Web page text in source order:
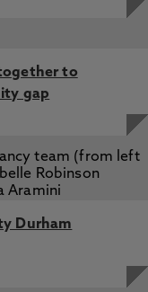
to
gap
Durham